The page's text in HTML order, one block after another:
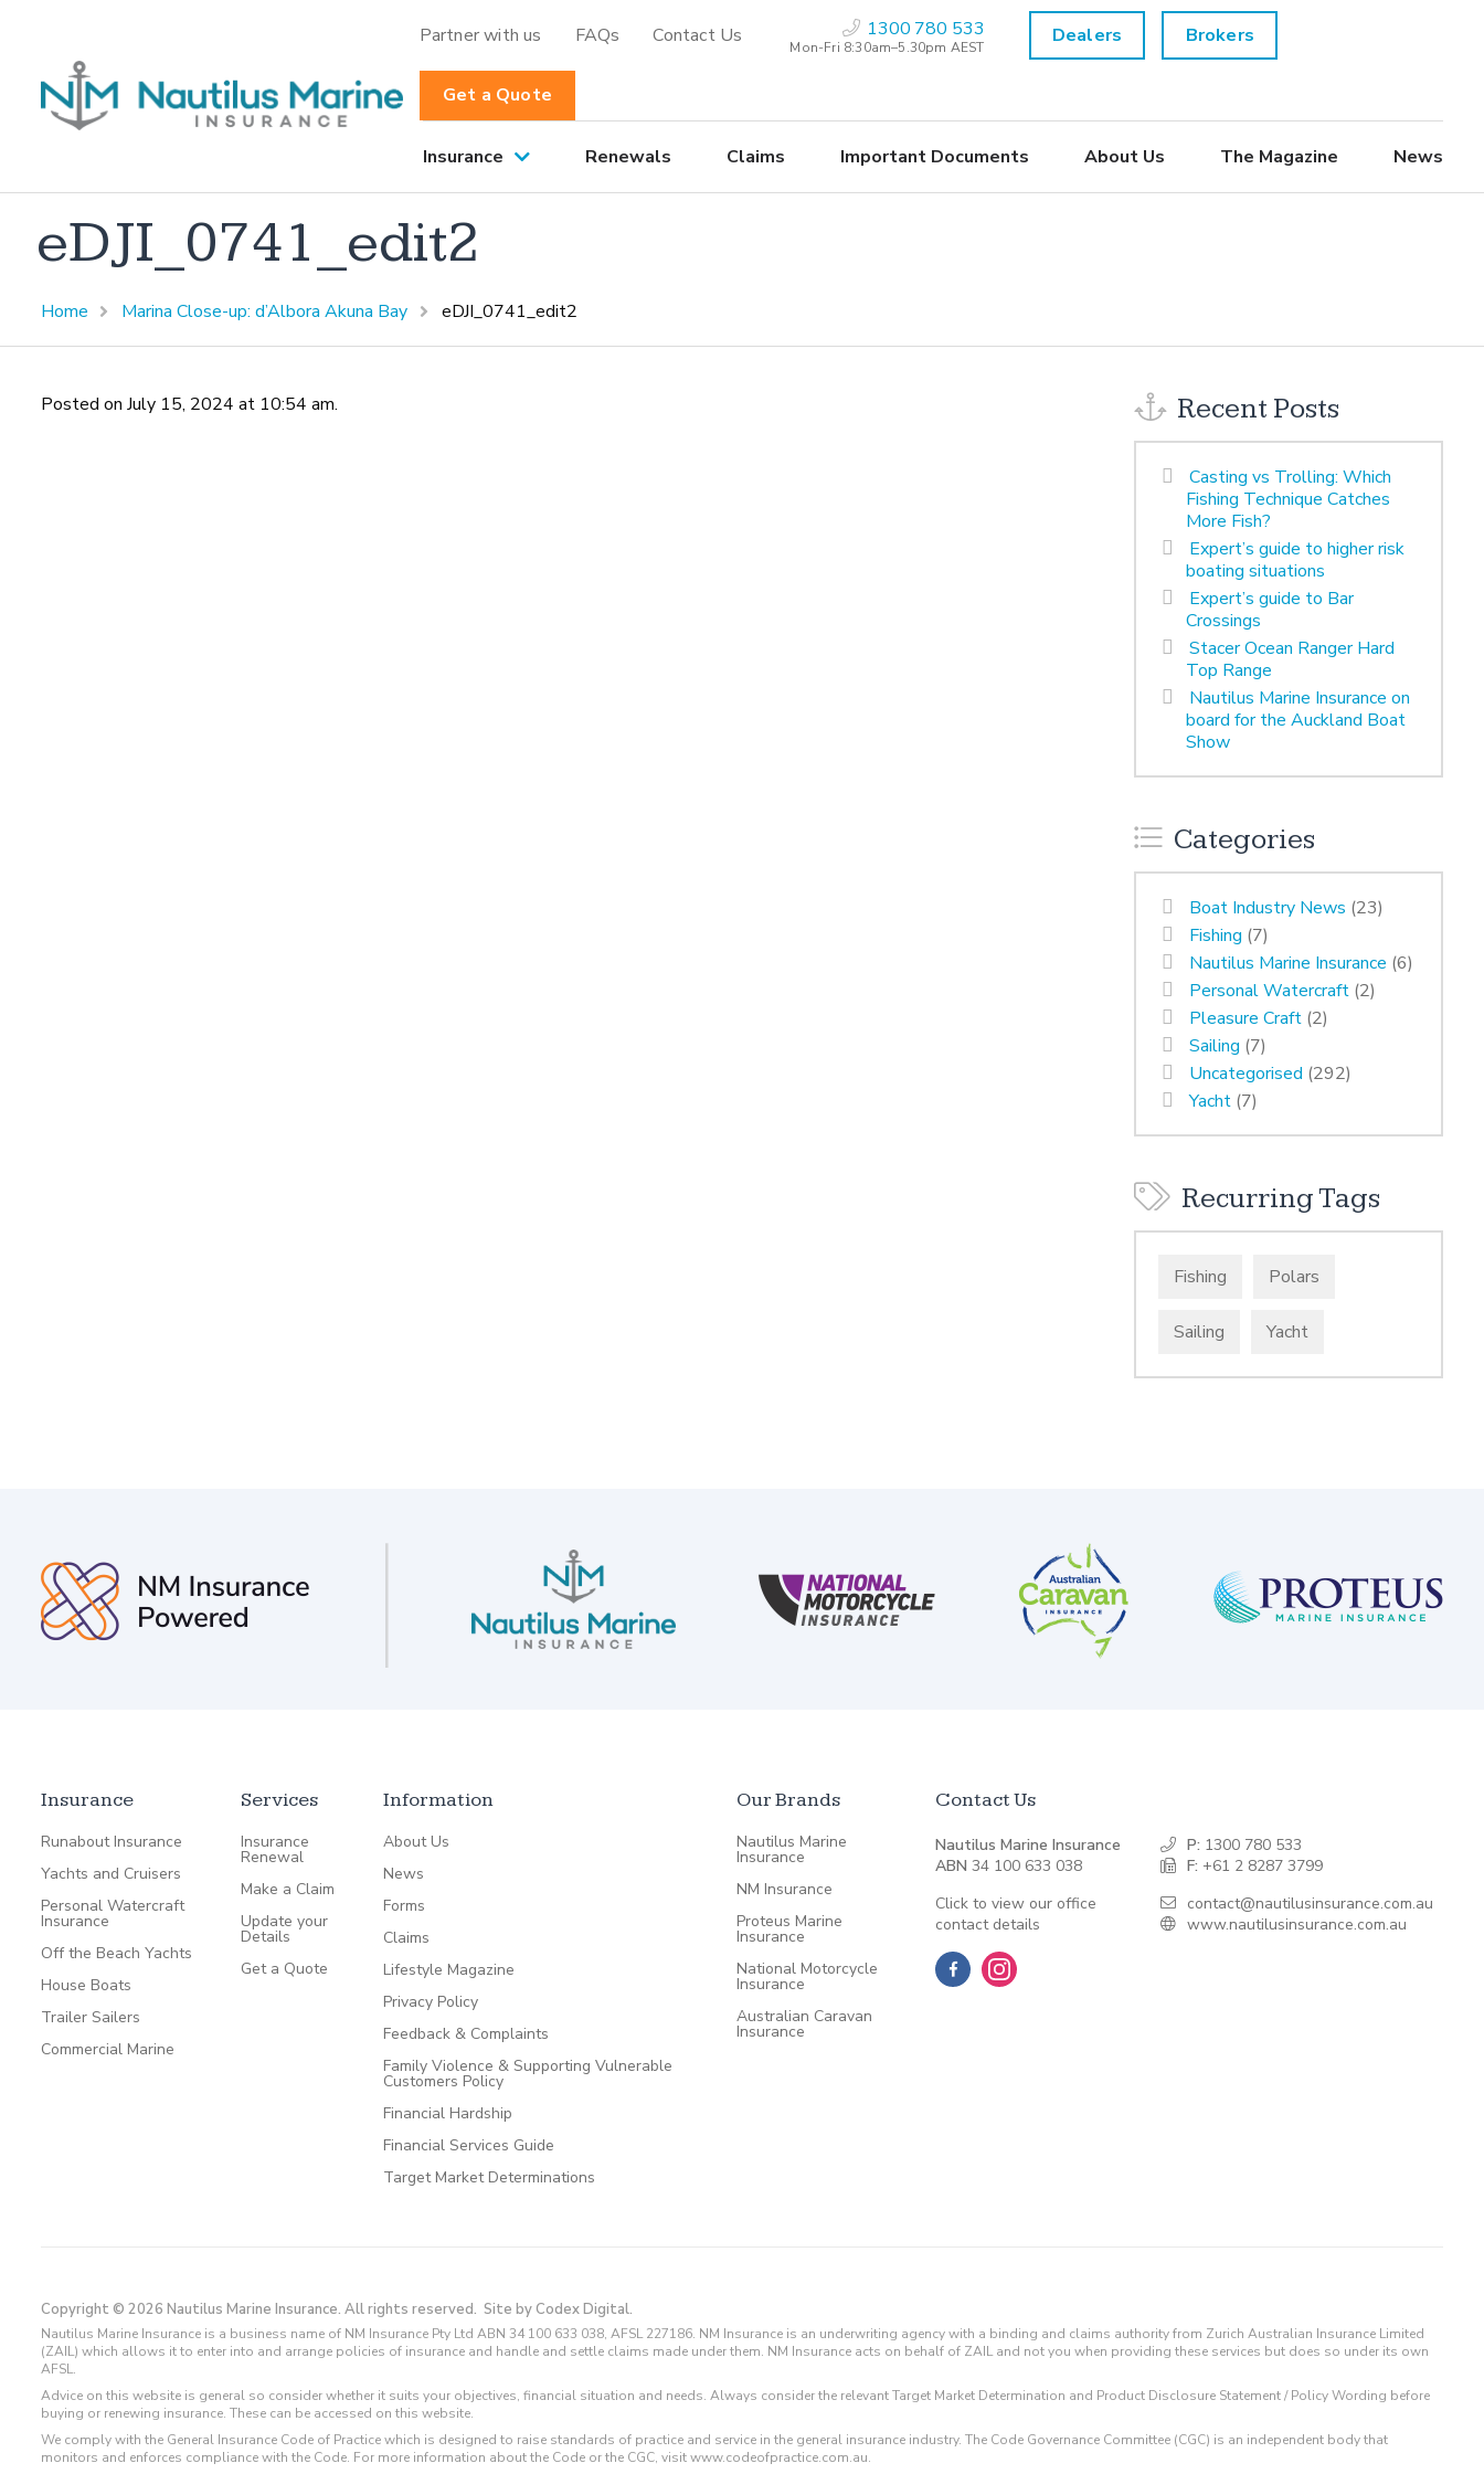
Partner with us FAQs Contact Us 1300 780 533
Mon-Fri 8:30am–5.30pm AEST Dealers Brokers
Get a Quote
Insurance Renewals Claims Important Documents About Us The Magazine News
eDJI_0741_edit2
Home Marina Close-up: d’Albora Akuna Bay eDJI_0741_edit2
Posted on July 15, 2024 at 10:54 am. Recent Posts
Casting vs Trolling: Which
Fishing Technique Catches
More Fish?
Expert’s guide to higher risk
boating situations
Expert’s guide to Bar
Crossings
Stacer Ocean Ranger Hard
Top Range
Nautilus Marine Insurance on
board for the Auckland Boat
Show
Categories
Boat Industry News (23)
Fishing (7)
Nautilus Marine Insurance (6)
Personal Watercraft (2)
Pleasure Craft (2)
Sailing (7)
Uncategorised (292)
Yacht (7)
Recurring Tags
Fishing Polars
Sailing Yacht
Insurance
Runabout Insurance
Yachts and Cruisers
Personal Watercraft
Insurance
Off the Beach Yachts
House Boats
Trailer Sailers
Commercial Marine
Services
Insurance
Renewal
Make a Claim
Update your
Details
Get a Quote
Information
About Us
News
Forms
Claims
Lifestyle Magazine
Privacy Policy
Feedback & Complaints
Family Violence & Supporting Vulnerable
Customers Policy
Financial Hardship
Financial Services Guide
Target Market Determinations
Our Brands
Nautilus Marine
Insurance
NM Insurance
Proteus Marine
Insurance
National Motorcycle
Insurance
Australian Caravan
Insurance
Contact Us
Nautilus Marine Insurance
ABN 34 100 633 038
Click to view our office
contact details
P: 1300 780 533
F: +61 2 8287 3799
contact@nautilusinsurance.com.au
www.nautilusinsurance.com.au
Copyright © 2026 Nautilus Marine Insurance. All rights reserved. Site by Codex Digital.
Nautilus Marine Insurance is a business name of NM Insurance Pty Ltd ABN 34 100 633 038, AFSL 227186. NM Insurance is an underwriting agency with a binding and claims authority from Zurich Australian Insurance Limited
(ZAIL) which allows it to enter into and arrange policies of insurance and handle and settle claims made under them. NM Insurance acts on behalf of ZAIL and not you when providing these services but does so under its own
AFSL.
Advice on this website is general so consider whether it suits your objectives, financial situation and needs. Always consider the relevant Target Market Determination and Product Disclosure Statement / Policy Wording before
buying or renewing insurance. These can be accessed on this website.
We comply with the General Insurance Code of Practice which is designed to raise standards of practice and service in the general insurance industry. The Code Governance Committee (CGC) is an independent body that
monitors and enforces compliance with the Code. For more information about the Code or the CGC, visit www.codeofpractice.com.au.